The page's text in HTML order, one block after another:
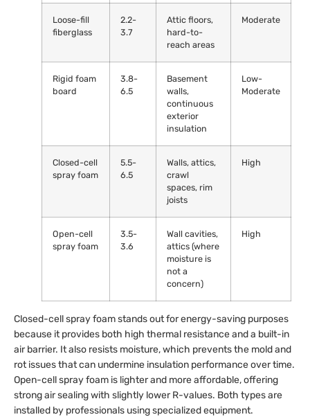
Loose-fill
fiberglass
2.2-
3.7
Attic floors,
hard-to-
reach areas
Moderate
Rigid foam
board
3.8-
6.5
Basement
walls,
continuous
exterior
insulation
Low-
Moderate
Closed-cell
spray foam
5.5-
6.5
Walls, attics,
crawl
spaces, rim
joists
High
Open-cell
spray foam
3.5-
3.6
Wall cavities,
attics (where
moisture is
not a
concern)
High
Closed-cell spray foam stands out for energy-saving purposes
because it provides both high thermal resistance and a built-in
air barrier. It also resists moisture, which prevents the mold and
rot issues that can undermine insulation performance over time.
Open-cell spray foam is lighter and more affordable, offering
strong air sealing with slightly lower R-values. Both types are
installed by professionals using specialized equipment.